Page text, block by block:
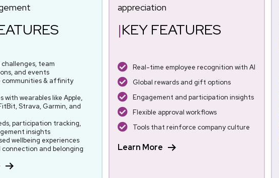
challenges, team
and events
communities & affinity
with wearables like Apple,
Strava, Garmin, and
participation tracking,
insights
wellbeing experiences
and belonging
appreciation
|KEY FEATURES
Real-time employee recognition with AI
Global rewards and gift options
Engagement and participation insights
Flexible approval workflows
Tools that reinforce company culture
Learn More